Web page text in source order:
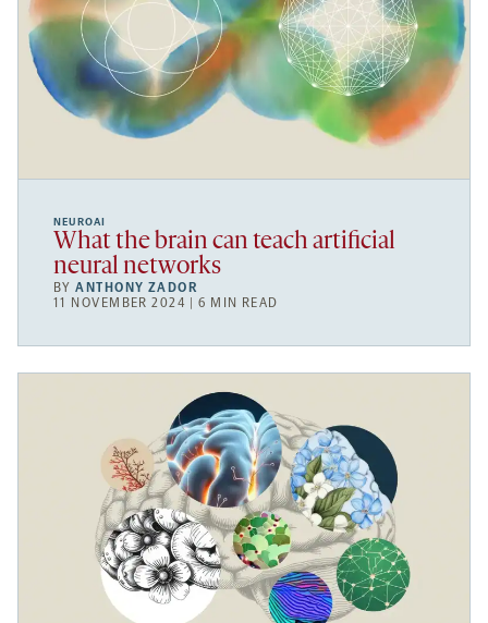
NEUROAI
What the brain can teach artificial
neural networks
BYANTHONY ZADOR
11 NOVEMBER 2024 | 6 MIN READ